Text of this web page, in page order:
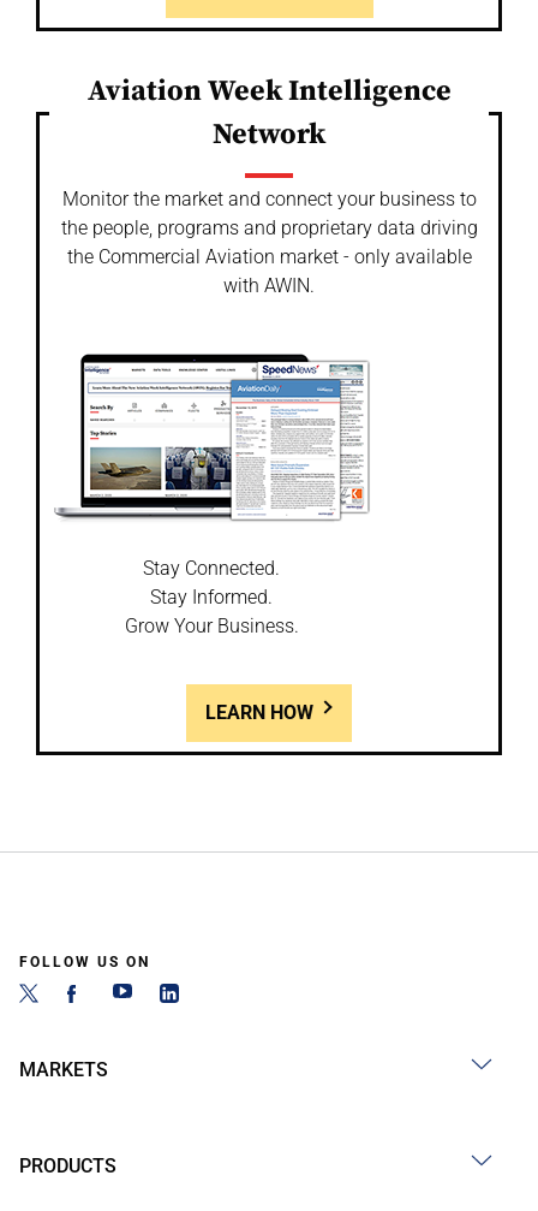
Aviation Week Intelligence
Network
Monitor the market and connect your business to
the people, programs and proprietary data driving
the Commercial Aviation market - only available
with AWIN.
Stay Connected.
Stay Informed.
Grow Your Business.
LEARN HOW
FOLLOW US ON
MARKETS
PRODUCTS